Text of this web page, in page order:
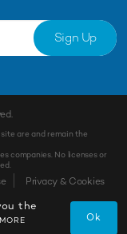
Sign Up
are and remain the
companies. No licenses or
Privacy & Cookies
the
Ok